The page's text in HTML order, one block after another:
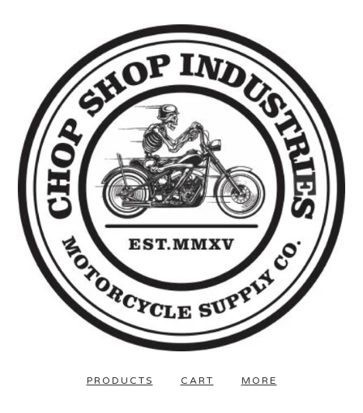
PRODUCTS CART MORE